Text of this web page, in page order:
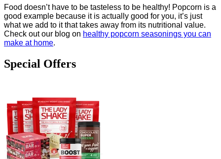
Food doesn’t have to be tasteless to be healthy! Popcorn is a
good example because it is actually good for you, it’s just
what we add to it that takes away from its nutritional value.
Check out our blog on healthy popcorn seasonings you can
make at home.
Special Offers